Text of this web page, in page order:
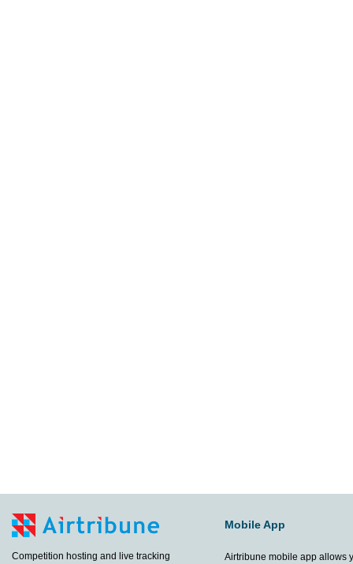
Competition hosting and live tracking
Mobile App
Airtribune mobile app allows